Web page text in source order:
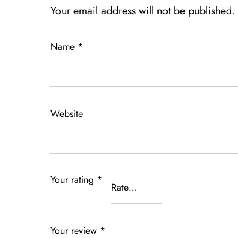
Your email address will not be published.
Name *
Website
Your rating *
Your review *